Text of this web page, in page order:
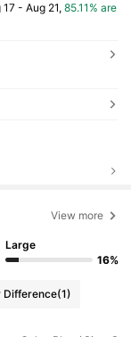
17 - Aug 21, 85.11% are
View more
Large
16%
Difference(1)